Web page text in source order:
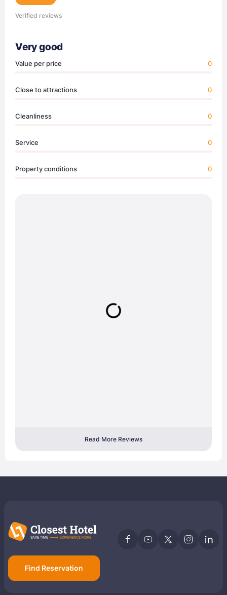
Verified reviews
Very good
Value per price 0
Close to attractions 0
Cleanliness 0
Service 0
Property conditions 0
Read More Reviews
Find Reservation